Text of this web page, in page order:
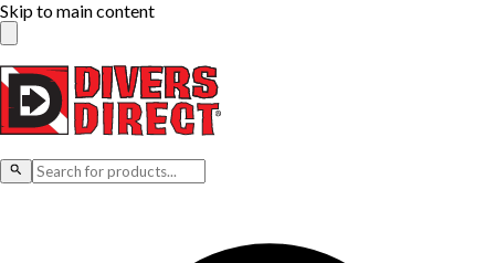
Skip to main content